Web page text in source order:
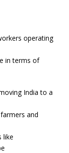
operating
in terms of
India to a
and
like